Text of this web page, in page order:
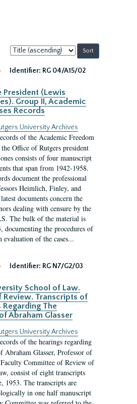
Sort
by:
Identifier: RG 04/A15/02
President (Lewis
Group II, Academic
Records
University Archives
of the Academic Freedom
Office of Rutgers president
consists of four manuscript
that span from 1942-1958.
document the professional
Heimlich, Finley, and
documents concern the
dealing with censure by the
The bulk of the material is
documenting the procedures of
of the cases...
Identifier: RG N7/G2/03
School of Law.
Review. Transcripts of
Regarding The
Abraham Glasser
University Archives
of the hearings regarding
Abraham Glasser, Professor of
Committee of Review of
consist of eight transcripts
1953. The transcripts are
in one half manuscript